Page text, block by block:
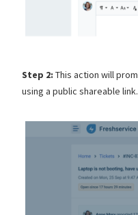
Step 2: This action will
using a public shareable link.